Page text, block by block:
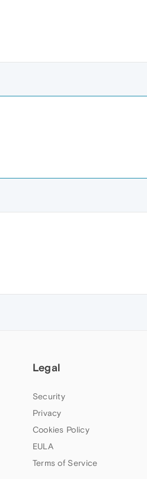
Legal
Security
Privacy
Cookies Policy
EULA
Terms of Service